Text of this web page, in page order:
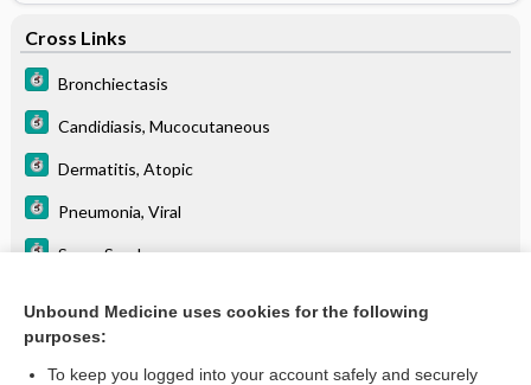
Cross Links
Bronchiectasis
Candidiasis, Mucocutaneous
Dermatitis, Atopic
Pneumonia, Viral
Sever Syndrome
Warts
Unbound Medicine uses cookies for the following
purposes:
To keep you logged into your account safely and securely